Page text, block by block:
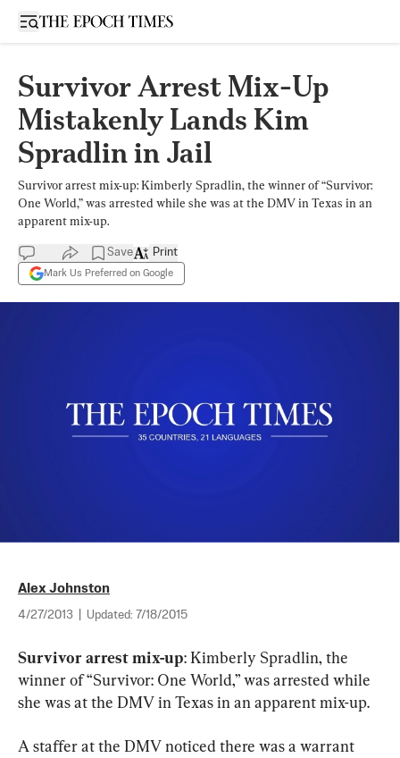
Open sidebar
Survivor Arrest Mix-Up
Mistakenly Lands Kim
Spradlin in Jail
Survivor arrest mix-up: Kimberly Spradlin, the winner of “Survivor:
One World,” was arrested while she was at the DMV in Texas in an
apparent mix-up.
Save
Mark Us Preferred on Google
Print
Alex Johnston
4/27/2013 Updated: 7/18/2015
Survivor arrest mix-up: Kimberly Spradlin, the
winner of “Survivor: One World,” was arrested while
she was at the DMV in Texas in an apparent mix-up.
A staffer at the DMV noticed there was a warrant